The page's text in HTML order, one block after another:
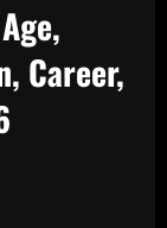
Career,